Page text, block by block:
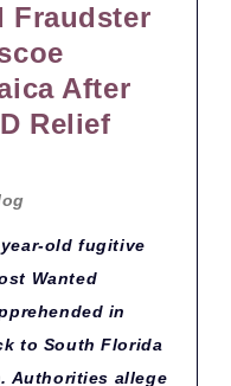
Fraudster
After
Relief
year-old fugitive
Wanted
in
to South Florida
Authorities allege